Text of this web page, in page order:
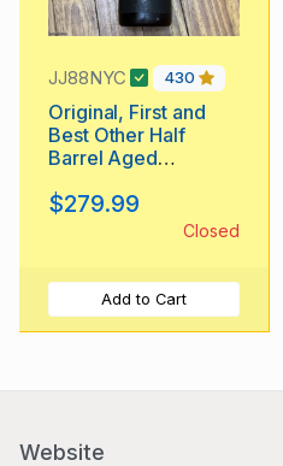
JJ88NYC 430
Original, First and
Best Other Half
Barrel Aged
(2020)
$279.99
Closed
Add to Cart
Website